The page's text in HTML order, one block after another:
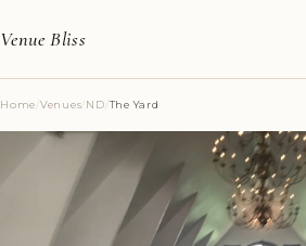
Venue Bliss
Home/Venues/ND/The Yard